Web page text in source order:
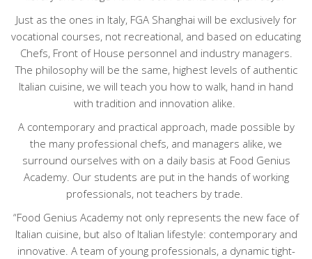
Just as the ones in Italy, FGA Shanghai will be exclusively for
vocational courses, not recreational, and based on educating
Chefs, Front of House personnel and industry managers.
The philosophy will be the same, highest levels of authentic
Italian cuisine, we will teach you how to walk, hand in hand
with tradition and innovation alike.
A contemporary and practical approach, made possible by
the many professional chefs, and managers alike, we
surround ourselves with on a daily basis at Food Genius
Academy. Our students are put in the hands of working
professionals, not teachers by trade.
“Food Genius Academy not only represents the new face of
Italian cuisine, but also of Italian lifestyle: contemporary and
innovative. A team of young professionals, a dynamic tight-